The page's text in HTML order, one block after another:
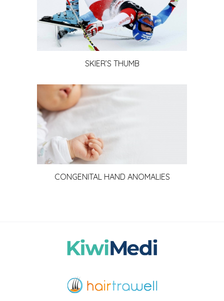
SKIER’S THUMB
CONGENITAL HAND ANOMALIES